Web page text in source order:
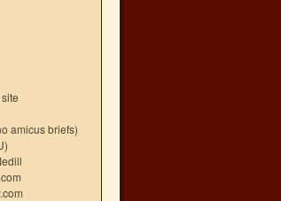
amicus briefs)